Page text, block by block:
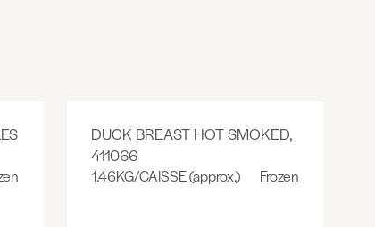
DUCK BREAST HOT SMOKED,
411066
1.46KG/CAISSE (approx.) Frozen